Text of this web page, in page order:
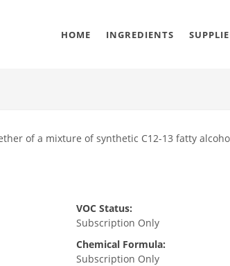
HOME INGREDIENTS
of a mixture of synthetic C12-13 fatty
VOC Status:
Subscription Only
Chemical Formula:
Subscription Only